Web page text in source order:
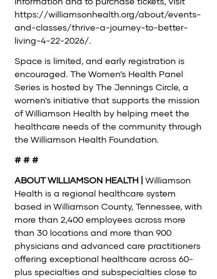
https://williamsonhealth.org/about/events-
and-classes/thrive-a-journey-to-better-
living-4-22-2026/.
Space is limited, and early registration is
encouraged. The Women’s Health Panel
Series is hosted by The Jennings Circle, a
women’s initiative that supports the mission
of Williamson Health by helping meet the
healthcare needs of the community through
the Williamson Health Foundation.
# # #
ABOUT WILLIAMSON HEALTH | Williamson
Health is a regional healthcare system
based in Williamson County, Tennessee, with
more than 2,400 employees across more
than 30 locations and more than 900
physicians and advanced care practitioners
offering exceptional healthcare across 60-
plus specialties and subspecialties close to